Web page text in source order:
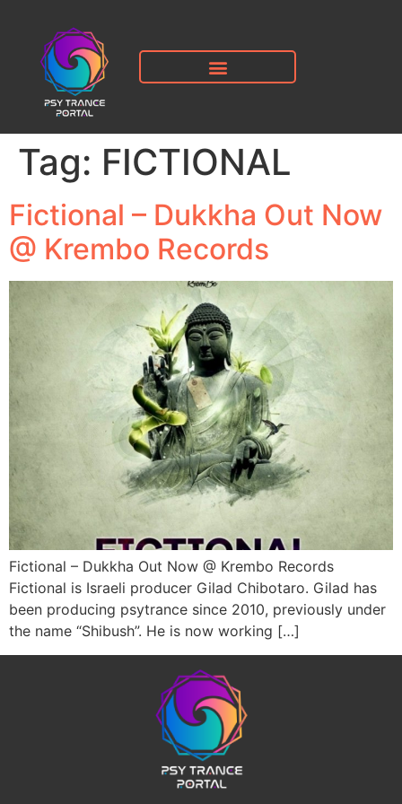
Tag: FICTIONAL
Fictional – Dukkha Out Now
@ Krembo Records
Fictional – Dukkha Out Now @ Krembo Records
Fictional is Israeli producer Gilad Chibotaro. Gilad has
been producing psytrance since 2010, previously under
the name “Shibush”. He is now working […]